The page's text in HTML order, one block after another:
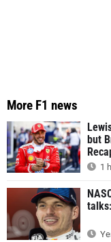
More F1 news
but
1